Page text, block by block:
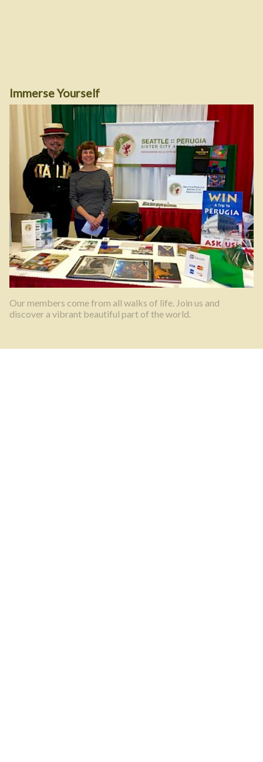
Immerse Yourself
Our members come from all walks of life. Join us and
discover a vibrant beautiful part of the world.